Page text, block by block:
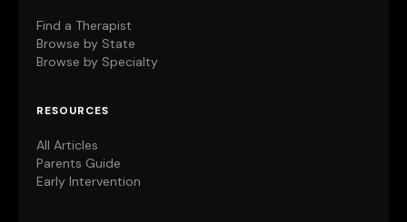
Find a Therapist
Browse by State
Browse by Specialty
RESOURCES
All Articles
Parents Guide
Early Intervention